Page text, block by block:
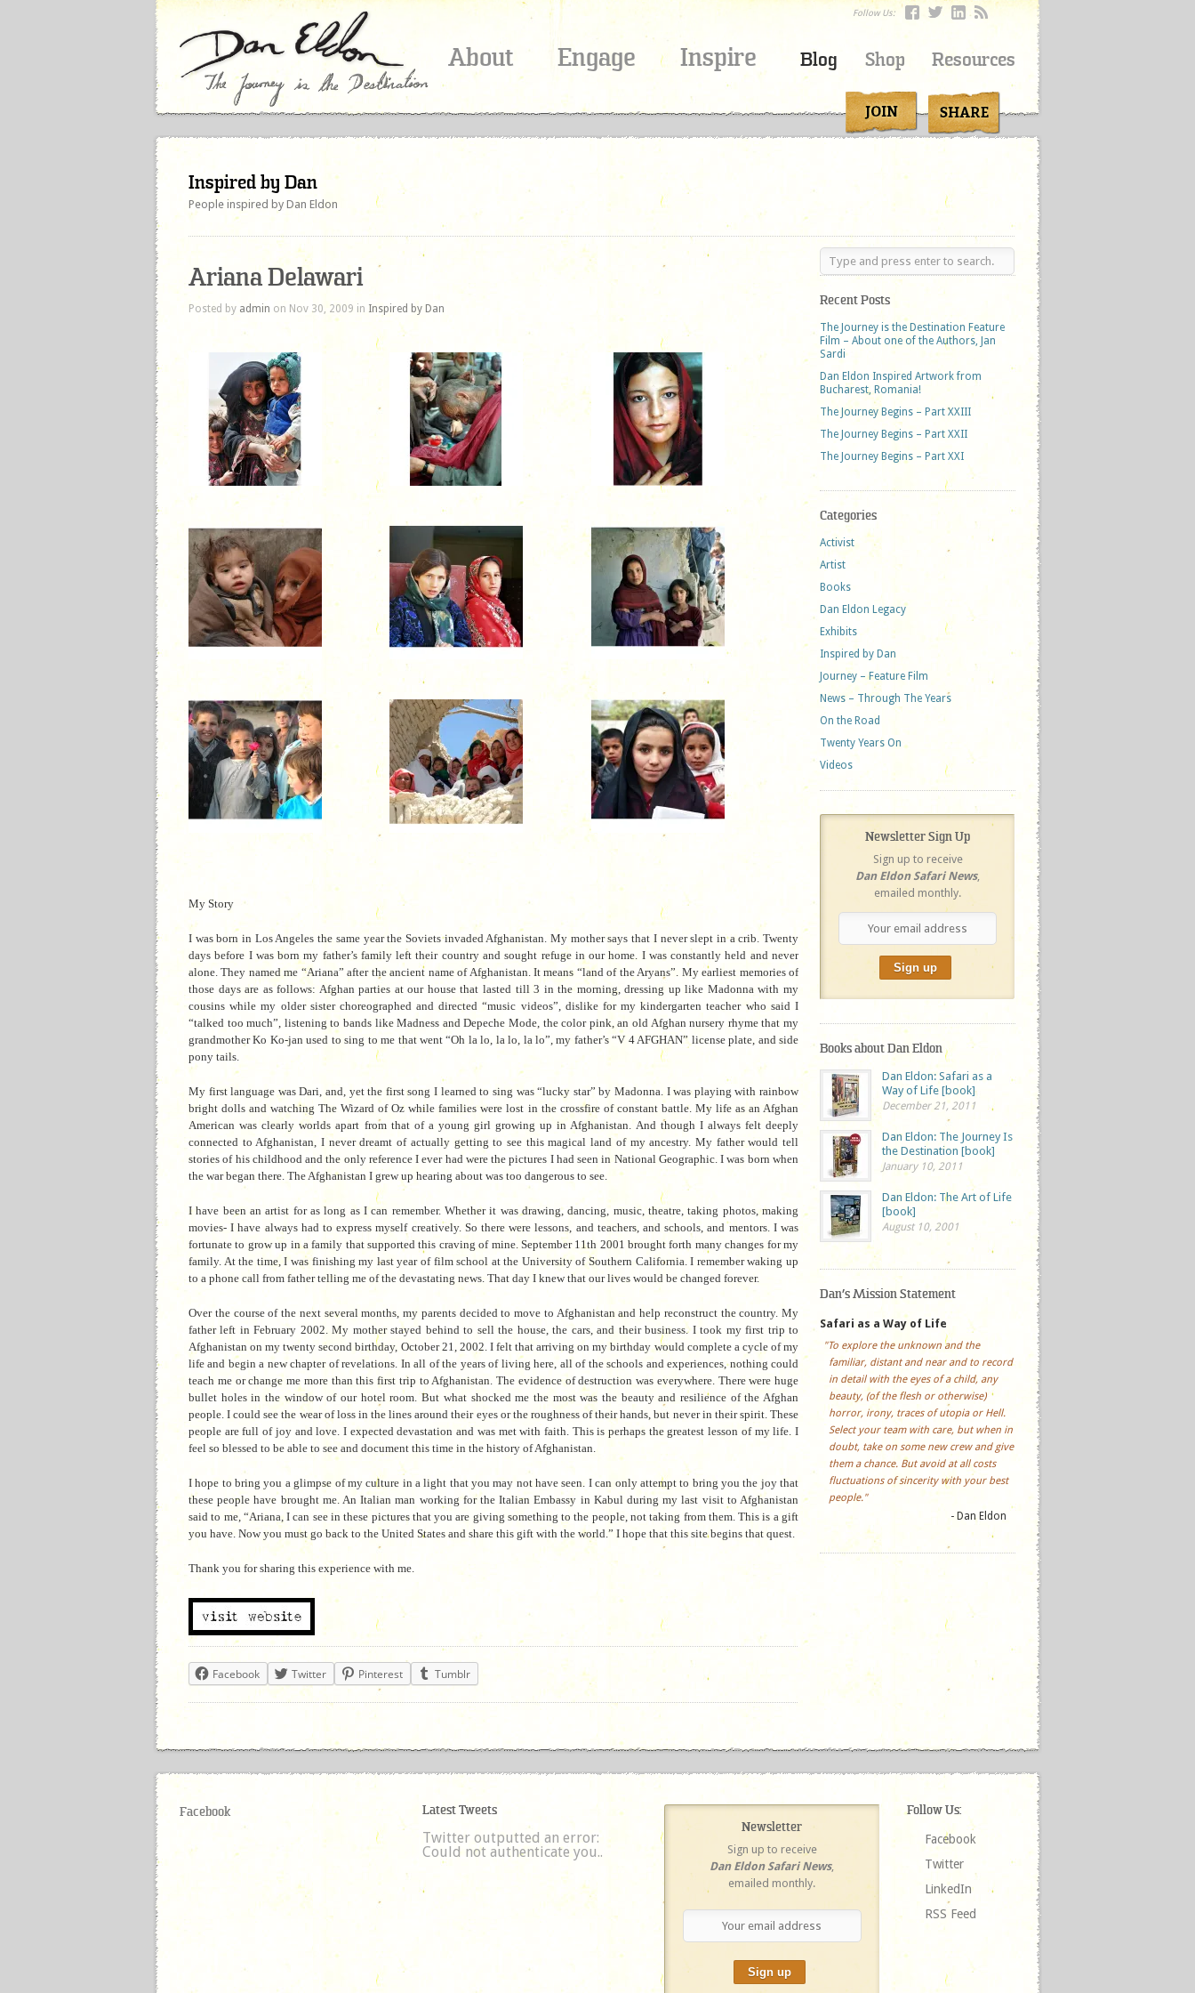
Follow Us:
About Engage Inspire Blog Shop Resources
Inspired by Dan
People inspired by Dan Eldon
Ariana Delawari
Posted by admin on Nov 30, 2009 in Inspired by Dan
My Story
I was born in Los Angeles the same year the Soviets invaded Afghanistan. My mother says that I never slept in a crib. Twenty
days before I was born my father’s family left their country and sought refuge in our home. I was constantly held and never
alone. They named me “Ariana” after the ancient name of Afghanistan. It means “land of the Aryans”. My earliest memories of
those days are as follows: Afghan parties at our house that lasted till 3 in the morning, dressing up like Madonna with my
cousins while my older sister choreographed and directed “music videos”, dislike for my kindergarten teacher who said I
“talked too much”, listening to bands like Madness and Depeche Mode, the color pink, an old Afghan nursery rhyme that my
grandmother Ko Ko-jan used to sing to me that went “Oh la lo, la lo, la lo”, my father’s “V 4 AFGHAN” license plate, and side
pony tails.
My first language was Dari, and, yet the first song I learned to sing was “lucky star” by Madonna. I was playing with rainbow
bright dolls and watching The Wizard of Oz while families were lost in the crossfire of constant battle. My life as an Afghan
American was clearly worlds apart from that of a young girl growing up in Afghanistan. And though I always felt deeply
connected to Afghanistan, I never dreamt of actually getting to see this magical land of my ancestry. My father would tell
stories of his childhood and the only reference I ever had were the pictures I had seen in National Geographic. I was born when
the war began there. The Afghanistan I grew up hearing about was too dangerous to see.
I have been an artist for as long as I can remember. Whether it was drawing, dancing, music, theatre, taking photos, making
movies- I have always had to express myself creatively. So there were lessons, and teachers, and schools, and mentors. I was
fortunate to grow up in a family that supported this craving of mine. September 11th 2001 brought forth many changes for my
family. At the time, I was finishing my last year of film school at the University of Southern California. I remember waking up
to a phone call from father telling me of the devastating news. That day I knew that our lives would be changed forever.
Over the course of the next several months, my parents decided to move to Afghanistan and help reconstruct the country. My
father left in February 2002. My mother stayed behind to sell the house, the cars, and their business. I took my first trip to
Afghanistan on my twenty second birthday, October 21, 2002. I felt that arriving on my birthday would complete a cycle of my
life and begin a new chapter of revelations. In all of the years of living here, allof the schools and experiences, nothing could
teach me or change me more than this first trip to Afghanistan. The evidence of destruction was everywhere. There were huge
bullet holes in the window of our hotel room. But what shocked me the most was the beauty and resilience of the Afghan
people. I could see the wear of loss in the lines around their eyes or the roughness of their hands, but never in their spirit. These
people are full of joy and love. I expected devastation and was met with faith. This is perhaps the greatest lesson of my life. I
feel so blessed to be able to see and document this time in the history of Afghanistan.
I hope to bring you a glimpse of my culture in a light that you may not have seen. I can only attempt to bring you the joy that
these people have brought me. An Italian man working for the Italian Embassy in Kabul during my last visit to Afghanistan
said to me, “Ariana, I can see in these pictures that you are giving something to the people, not taking from them. This is a gift
you have. Now you must go back to the United States and share this gift with the world.” I hope that this site begins that quest.
Thank you for sharing this experience with me.
Facebook Twitter Pinterest Tumblr
Recent Posts
The Journey is the Destination Feature
Film – About one of the Authors, Jan
Sardi
Dan Eldon Inspired Artwork from
Bucharest, Romania!
The Journey Begins – Part XXIII
The Journey Begins – Part XXII
The Journey Begins – Part XXI
Categories
Activist
Artist
Books
Dan Eldon Legacy
Exhibits
Inspired by Dan
Journey – Feature Film
News – Through The Years
On the Road
Twenty Years On
Videos
Newsletter Sign Up
Sign up to receive
Dan Eldon Safari News,
emailed monthly.
Books about Dan Eldon
Dan Eldon: Safari as a
Way of Life [book]
December 21, 2011
Dan Eldon: The Journey Is
the Destination [book]
January 10, 2011
Dan Eldon: The Art of Life
[book]
August 10, 2001
Dan’s Mission Statement
Safari as a Way of Life
"To explore the unknown and the
familiar, distant and near and to record
in detail with the eyes of a child, any
beauty, (of the flesh or otherwise)
horror, irony, traces of utopia or Hell.
Select your team with care, but when in
doubt, take on some new crew and give
them a chance. But avoid at all costs
fluctuations of sincerity with your best
people."
- Dan Eldon
Facebook Latest Tweets
Twitter outputted an error:
Could not authenticate you..
Newsletter
Sign up to receive
Dan Eldon Safari News,
emailed monthly.
Follow Us:
Facebook
Twitter
LinkedIn
RSS Feed